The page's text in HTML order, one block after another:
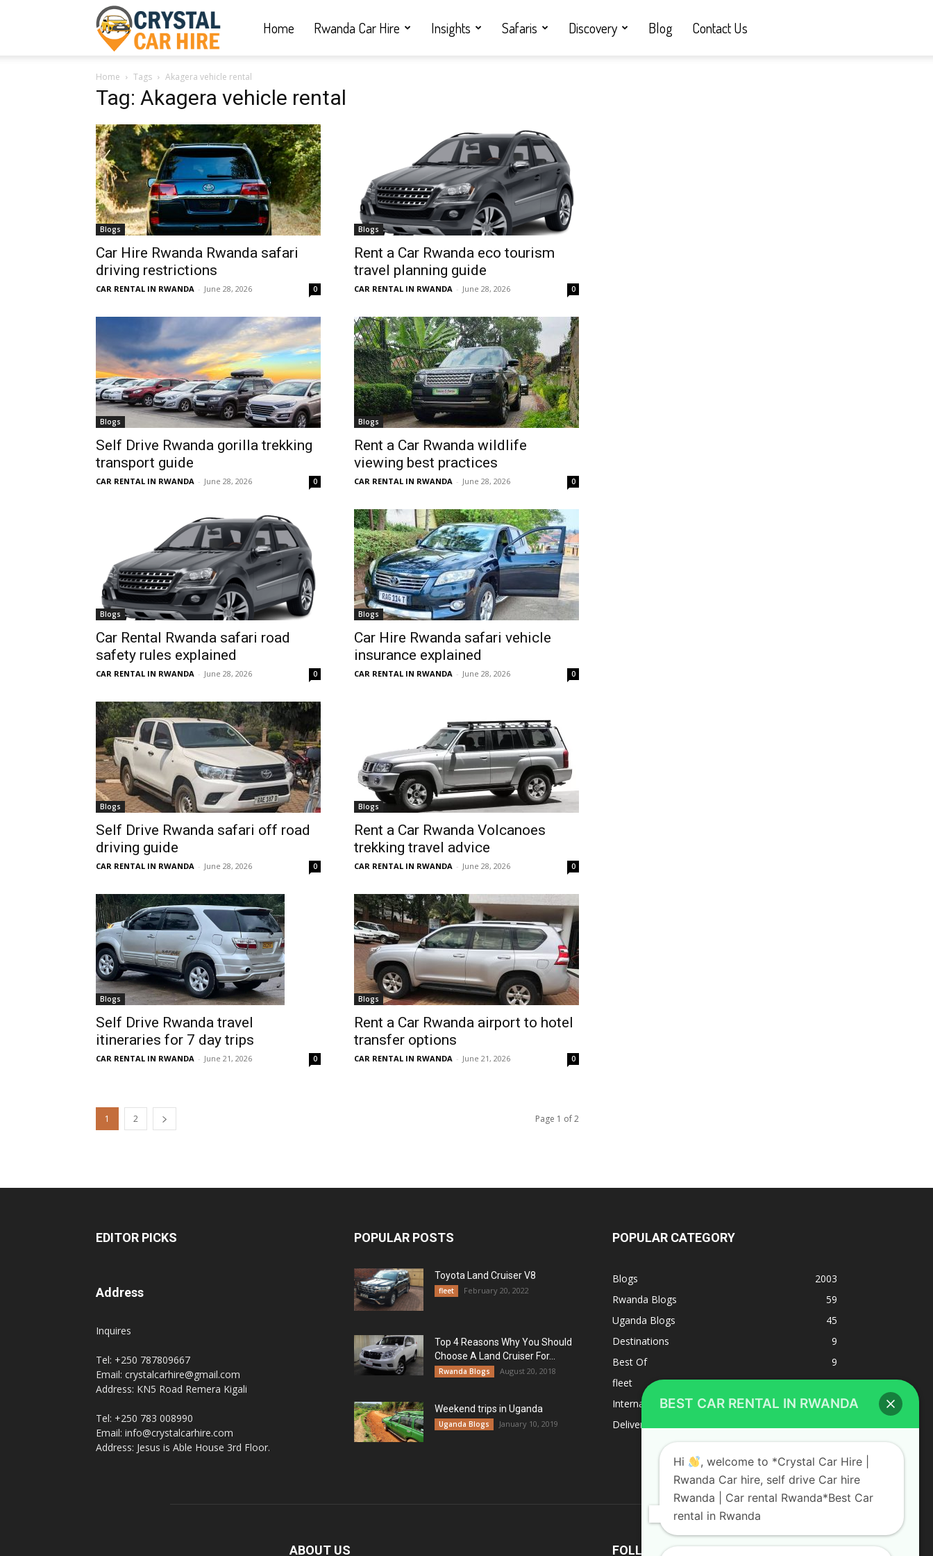
Car
Hire
|
Rwanda
hire,
self
Car
hire
Rwanda
Car
rental
Rwanda
Home Rwanda Car Hire Insights Safaris Discovery Blog Contact Us
Home Tags Akagera vehicle rental
Tag: Akagera vehicle rental
Blogs
Car Hire Rwanda Rwanda safari
driving restrictions
CAR RENTAL IN RWANDA - June 28, 2026 0
Blogs
Rent a Car Rwanda eco tourism
travel planning guide
CAR RENTAL IN RWANDA - June 28, 2026 0
Blogs
Self Drive Rwanda gorilla trekking
transport guide
CAR RENTAL IN RWANDA - June 28, 2026 0
Blogs
Rent a Car Rwanda wildlife
viewing best practices
CAR RENTAL IN RWANDA - June 28, 2026 0
Blogs
Car Rental Rwanda safari road
safety rules explained
CAR RENTAL IN RWANDA - June 28, 2026 0
Blogs
Car Hire Rwanda safari vehicle
insurance explained
CAR RENTAL IN RWANDA - June 28, 2026 0
Blogs
Self Drive Rwanda safari off road
driving guide
CAR RENTAL IN RWANDA - June 28, 2026 0
Blogs
Rent a Car Rwanda Volcanoes
trekking travel advice
CAR RENTAL IN RWANDA - June 28, 2026 0
Blogs
Self Drive Rwanda travel
itineraries for 7 day trips
CAR RENTAL IN RWANDA - June 21, 2026 0
Blogs
Rent a Car Rwanda airport to hotel
transfer options
CAR RENTAL IN RWANDA - June 21, 2026 0
1 2 Page 1 of 2
EDITOR PICKS
Address
Inquires
Tel: +250 787809667
Email: crystalcarhire@gmail.com
Address: KN5 Road Remera Kigali
Tel: +250 783 008990
Email: info@crystalcarhire.com
Address: Jesus is Able House 3rd Floor.
POPULAR POSTS
Toyota Land Cruiser V8
fleet February 20, 2022
Top 4 Reasons Why You Should
Choose A Land Cruiser For...
Rwanda Blogs August 20, 2018
Weekend trips in Uganda
Uganda Blogs January 10, 2019
POPULAR CATEGORY
Blogs
2003
Rwanda Blogs
59
Uganda Blogs
45
Destinations
9
Best Of
9
fleet
8
Internacional
1
Deliverys and shipping
ABOUT US FOLLOW US
BEST CAR RENTAL IN RWANDA
Hi
, welcome to *Crystal Car Hire |
Rwanda Car hire, self drive Car hire
Rwanda | Car rental Rwanda*Best Car
rental in Rwanda